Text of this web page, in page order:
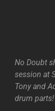
No Doubt
session at
Tony and
drum